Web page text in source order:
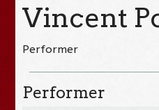
Vincent
Performer
Performer